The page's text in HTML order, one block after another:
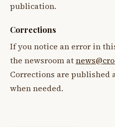
publication.
Corrections
If you notice an error in
the newsroom at
Corrections are published
when needed.